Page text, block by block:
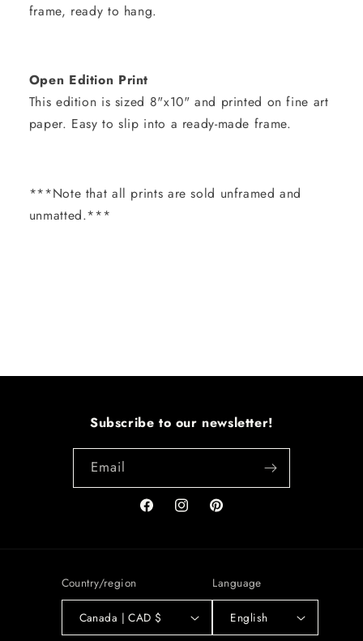
frame, ready to hang.
Open Edition Print
This edition is sized 8"x10" and printed on fine art
paper. Easy to slip into a ready-made frame.
***Note that all prints are sold unframed and
unmatted.***
Subscribe to our newsletter!
Email
FacebookInstagramPinterest
Country/region
Canada | CAD $
Language
English